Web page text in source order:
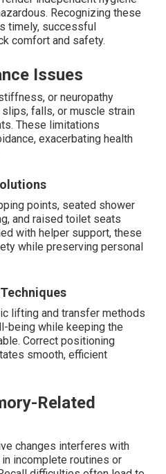
Recognizing these
timely, successful
comfort and safety.
Issues
or neuropathy
falls, or muscle strain
These limitations
exacerbating health
points, seated shower
and raised toilet seats
with helper support, these
while preserving personal
lifting and transfer methods
being while keeping the
Correct positioning
smooth, efficient
Related
changes interferes with
incomplete routines or